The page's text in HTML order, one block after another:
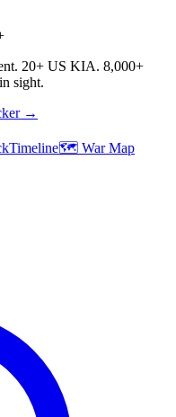
20+ US KIA. 8,000+
sight.
→
Timeline🗺️ War Map